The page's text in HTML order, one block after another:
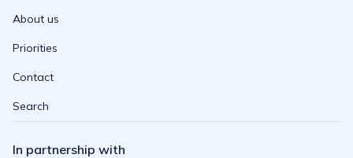
About us
Priorities
Contact
Search
In partnership with